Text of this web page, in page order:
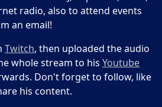
radio, also to attend events
an email!
Twitch, then uploaded the audio
whole stream to his Youtube
Don't forget to follow, like
his content.